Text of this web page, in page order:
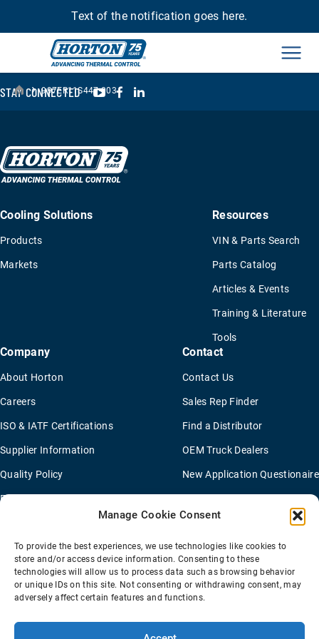
Manage Cookie Consent
To provide the best experiences, we use technologies like cookies to
store and/or access device information. Consenting to these
technologies will allow us to process data such as browsing behavior
or unique IDs on this site. Not consenting or withdrawing consent, may
adversely affect certain features and functions.
Text of the notification goes here.
› 997ER11S447-003
STAY CONNECTED YouTubeFacebook
Cooling Solutions
Products
Markets
Resources
VIN & Parts Search
Parts Catalog
Articles & Events
Training & Literature
Tools
Company
About Horton
Careers
ISO & IATF Certifications
Supplier Information
Quality Policy
Environmental Policy
Contact
Contact Us
Sales Rep Finder
Find a Distributor
OEM Truck Dealers
New Application Questionaire
Terms Of Sale Privacy Policy
Transparency Coverage Rule
Sitemap
© 2026 Horton Holding Inc. All Rights Reserved